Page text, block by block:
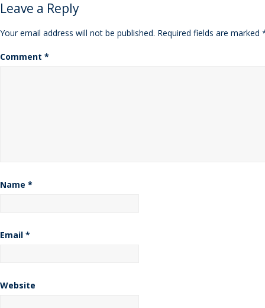
Leave a Reply
Your email address will not be published. Required fields are marked
Comment *
Name *
Email *
Website